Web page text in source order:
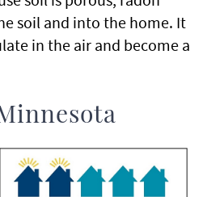
soil and into the home. It
in the air and become a